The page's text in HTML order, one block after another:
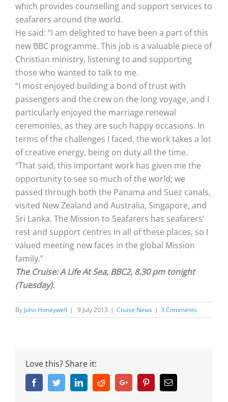
which provides counselling and support services to
seafarers around the world.
He said: “I am delighted to have been a part of this
new BBC programme. This job is a valuable piece of
Christian ministry, listening to and supporting
those who wanted to talk to me.
“I most enjoyed building a bond of trust with
passengers and the crew on the long voyage, and I
particularly enjoyed the marriage renewal
ceremonies, as they are such happy occasions. In
terms of the challenges I faced, the work takes a lot
of creative energy, being on duty all the time.
“That said, this important work has given me the
opportunity to see so much of the world; we
passed through both the Panama and Suez canals,
visited New Zealand and Australia, Singapore, and
Sri Lanka. The Mission to Seafarers has seafarers’
rest and support centres in all of these places, so I
valued meeting new faces in the global Mission
family.”
The Cruise: A Life At Sea, BBC2, 8.30 pm tonight
(Tuesday).
By John Honeywell | 9 July 2013 | Cruise News | 3 Comments
Love this? Share it:
FacebookTwitterLinkedinRedditGoogle+ PinterestEmail